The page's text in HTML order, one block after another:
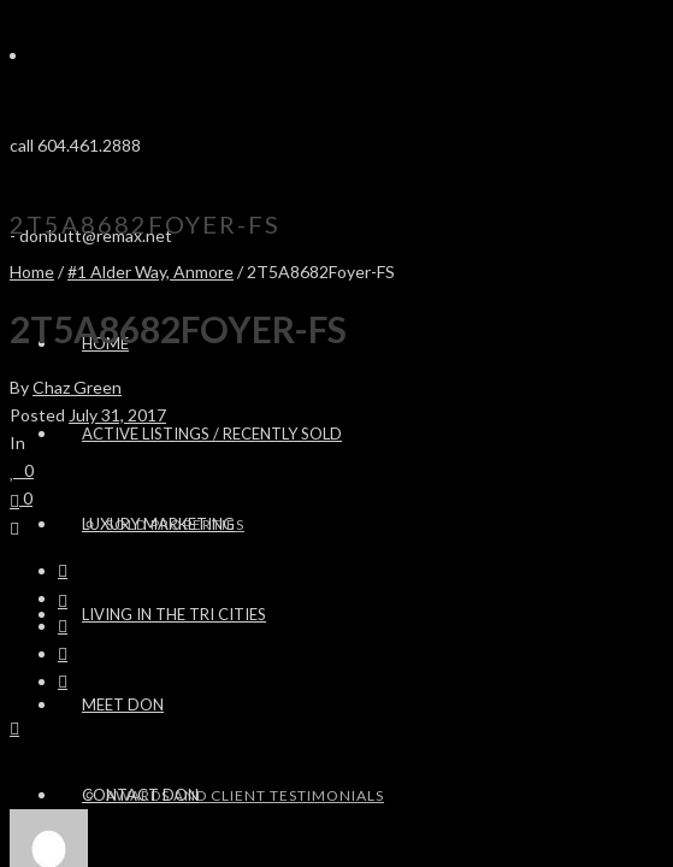
call 604.461.2888
-donbutt@remax.net
HOME
ACTIVE LISTINGS / RECENTLY SOLD
SOLD PROPERTIES
LUXURY MARKETING
LIVING IN THE TRI CITIES
MEET DON
AWARDS AND CLIENT TESTIMONIALS
CONTACT DON
2T5A8682FOYER-FS
Home/#1 Alder Way, Anmore/ 2T5A8682Foyer-FS
2T5A8682FOYER-FS
ByChaz Green
Posted July 31, 2017
In
0
0